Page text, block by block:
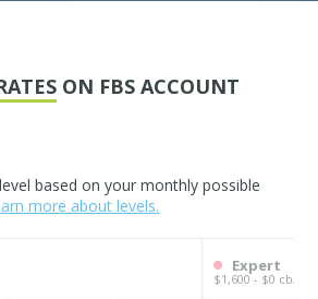
ON FBS ACCOUNT
based on your monthly possible
more about levels.
Expert
$1,600 - $0 cb/mo